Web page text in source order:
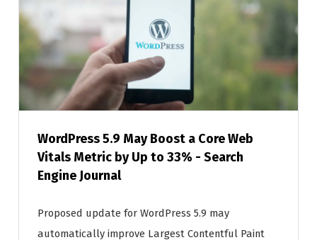
WordPress 5.9 May Boost a Core Web
Vitals Metric by Up to 33% - Search
Engine Journal
Proposed update for WordPress 5.9 may
automatically improve Largest Contentful Paint